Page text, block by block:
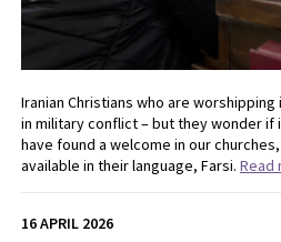
Iranian Christians who are
in military conflict – but they wonder
have found a welcome in our
available in their language, Farsi. Read
16 APRIL 2026